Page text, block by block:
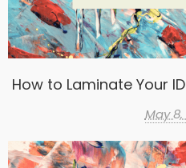
How to Laminate Your
May